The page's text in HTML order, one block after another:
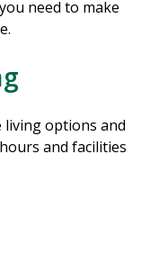
need to make
living options and
and facilities